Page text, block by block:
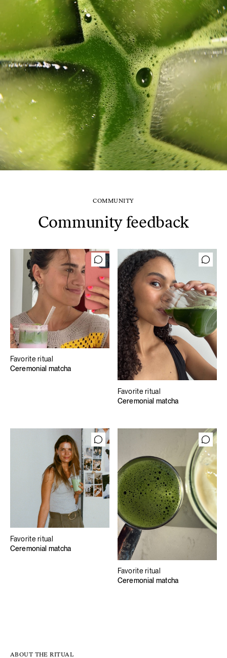
COMMUNITY
Community feedback
Favorite ritual
Ceremonial matcha
Favorite ritual
Ceremonial matcha
Favorite ritual
Ceremonial matcha
Favorite ritual
Ceremonial matcha
ABOUT THE RITUAL